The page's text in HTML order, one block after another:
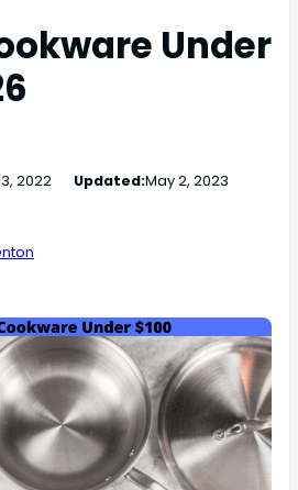
Under
2022 Updated:May 2, 2023